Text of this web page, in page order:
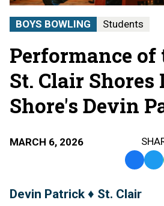
BOYS BOWLING Students
Performance of
St. Clair Shores
Shore's Devin
MARCH 6, 2026
Facebook
Devin Patrick ♦ St. Clair